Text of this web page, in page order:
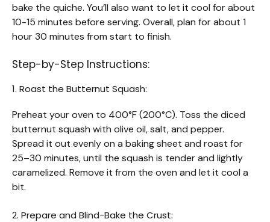
bake the quiche. You’ll also want to let it cool for about
10-15 minutes before serving. Overall, plan for about 1
hour 30 minutes from start to finish.
Step-by-Step Instructions:
1. Roast the Butternut Squash:
Preheat your oven to 400°F (200°C). Toss the diced
butternut squash with olive oil, salt, and pepper.
Spread it out evenly on a baking sheet and roast for
25–30 minutes, until the squash is tender and lightly
caramelized. Remove it from the oven and let it cool a
bit.
2. Prepare and Blind-Bake the Crust: